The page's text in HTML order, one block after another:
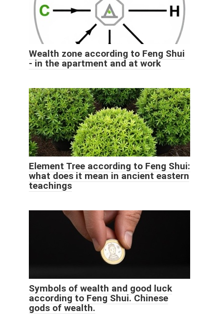
Wealth zone according to Feng Shui
- in the apartment and at work
Element Tree according to Feng Shui:
what does it mean in ancient eastern
teachings
Symbols of wealth and good luck
according to Feng Shui. Chinese
gods of wealth.